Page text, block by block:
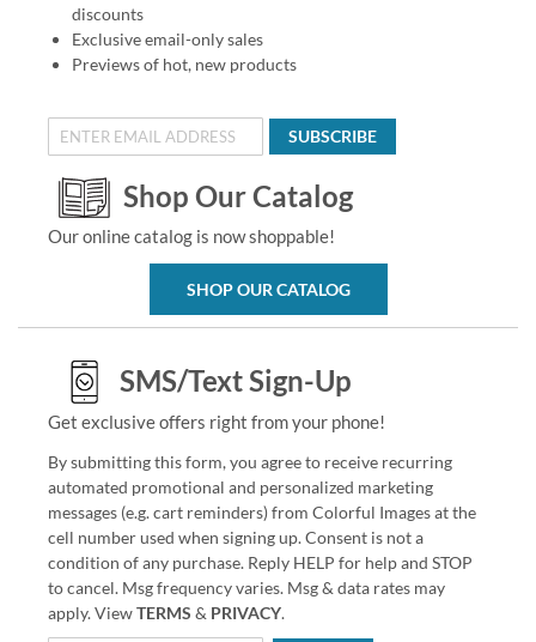
discounts
Exclusive email-only sales
Previews of hot, new products
SUBSCRIBE
Shop Our Catalog
Our online catalog is now shoppable!
SHOP OUR CATALOG
SMS/Text Sign-Up
Get exclusive offers right from your phone!
By submitting this form, you agree to receive recurring
automated promotional and personalized marketing
messages (e.g. cart reminders) from Colorful Images at the
cell number used when signing up. Consent is not a
condition of any purchase. Reply HELP for help and STOP
to cancel. Msg frequency varies. Msg & data rates may
apply. ViewTERMS & PRIVACY.